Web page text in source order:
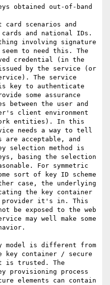
obtained out-of-band
scenarios and
and national IDs.
involving signature
to need this. The
credential (in the
by the service (or
The service
key to authenticate
some assurance
between the user and
client environment
entities). In this
needs a way to tell
are acceptable, and
selection method is
basing the selection
For symmetric
sort of key ID scheme
case, the underlying
the key container
provider it's in. This
be exposed to the web
may well make some
model is different from
key container / secure
is trusted. The
provisioning process
elements can contain